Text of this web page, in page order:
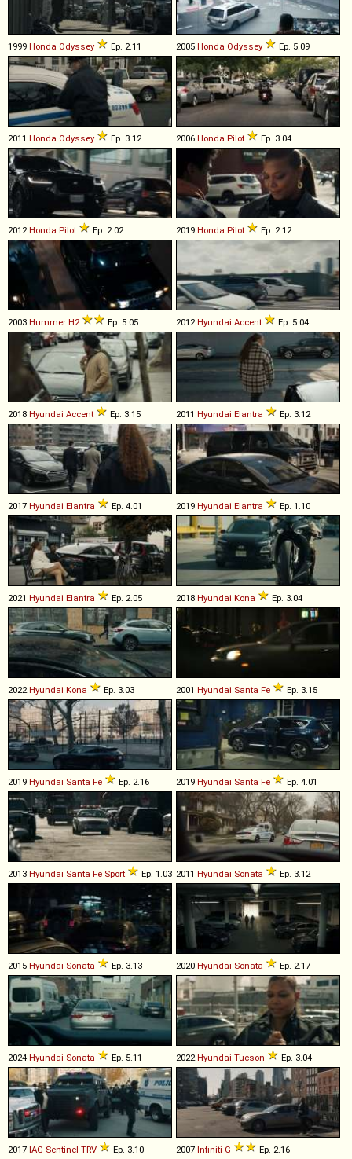
1999 Honda Odyssey Ep. 2.11 2005 Honda Odyssey Ep. 5.09
2011 Honda Odyssey Ep. 3.12 2006 Honda Pilot Ep. 3.04
2012Honda Pilot Ep. 2.02 2019 Honda Pilot Ep. 2.12
2003 Hummer H2 Ep. 5.05 2012Hyundai Accent Ep. 5.04
2018 Hyundai Accent Ep. 3.15 2011 Hyundai Elantra Ep. 3.12
2017 Hyundai Elantra Ep. 4.01 2019 Hyundai Elantra Ep. 1.10
2021 Hyundai Elantra Ep. 2.05 2018 Hyundai Kona Ep. 3.04
2022Hyundai Kona Ep. 3.03 2001 Hyundai Santa Fe Ep. 3.15
2019 Hyundai Santa Fe Ep. 2.16 2019 Hyundai Santa Fe Ep. 4.01
2013 Hyundai Santa Fe Sport Ep. 1.03 2011 Hyundai Sonata Ep. 3.12
2015 Hyundai Sonata Ep. 3.13 2020 Hyundai Sonata Ep. 2.17
2024 Hyundai Sonata Ep. 5.11 2022Hyundai Tucson Ep. 3.04
2017 IAG Sentinel TRV Ep. 3.10 2007 Infiniti G Ep. 2.16